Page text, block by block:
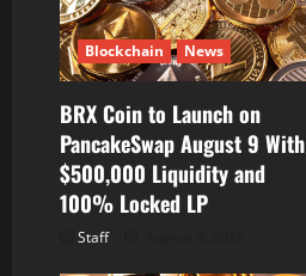
Blockchain News
BRX Coin to Launch on
PancakeSwap August 9 With
$500,000 Liquidity and
100% Locked LP
Staff